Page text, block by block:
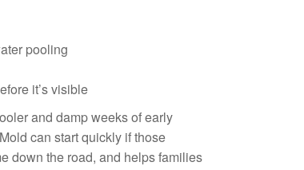
pooling
it’s visible
and damp weeks of early
can start quickly if those
down the road, and helps families